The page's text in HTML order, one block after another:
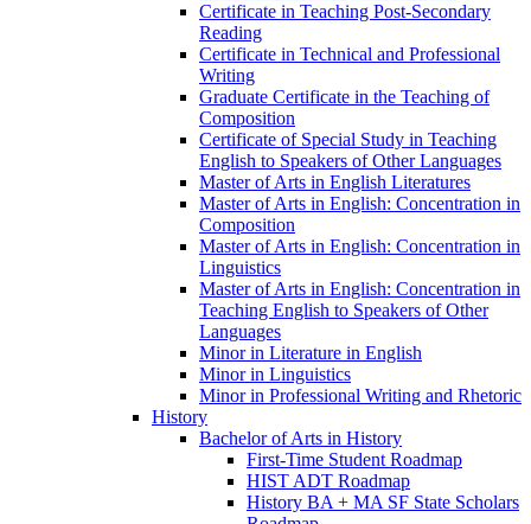
Certificate in Teaching Post-​Secondary
Reading
Certificate in Technical and Professional
Writing
Graduate Certificate in the Teaching of
Composition
Certificate of Special Study in Teaching
English to Speakers of Other Languages
Master of Arts in English Literatures
Master of Arts in English: Concentration in
Composition
Master of Arts in English: Concentration in
Linguistics
Master of Arts in English: Concentration in
Teaching English to Speakers of Other
Languages
Minor in Literature in English
Minor in Linguistics
Minor in Professional Writing and Rhetoric
History
Bachelor of Arts in History
First-​Time Student Roadmap
HIST ADT Roadmap
History BA + MA SF State Scholars